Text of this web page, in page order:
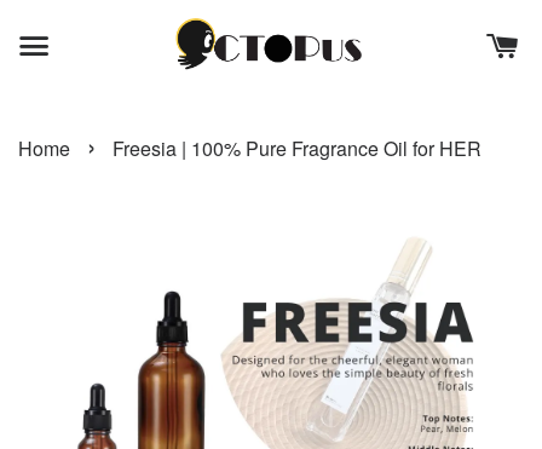
Home › Freesia | 100% Pure Fragrance Oil for HER